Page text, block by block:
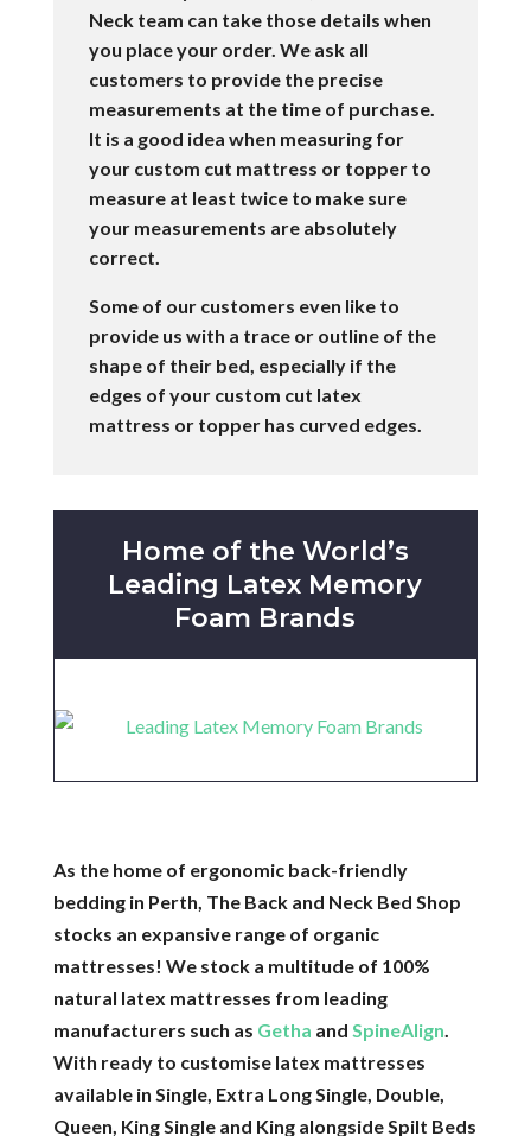
Neck team can take those details when
you place your order. We ask all
customers to provide the precise
measurements at the time of purchase.
It is a good idea when measuring for
your custom cut mattress or topper to
measure at least twice to make sure
your measurements are absolutely
correct.
Some of our customers even like to
provide us with a trace or outline of the
shape of their bed, especially if the
edges of your custom cut latex
mattress or topper has curved edges.
Home of the World’s
Leading Latex Memory
Foam Brands
As the home of ergonomic back-friendly
bedding in Perth, The Back and Neck Bed Shop
stocks an expansive range of organic
mattresses! We stock a multitude of 100%
natural latex mattresses from leading
manufacturers such as Getha and SpineAlign.
With ready to customise latex mattresses
available in Single, Extra Long Single, Double,
Queen, King Single and King alongside Spilt Beds